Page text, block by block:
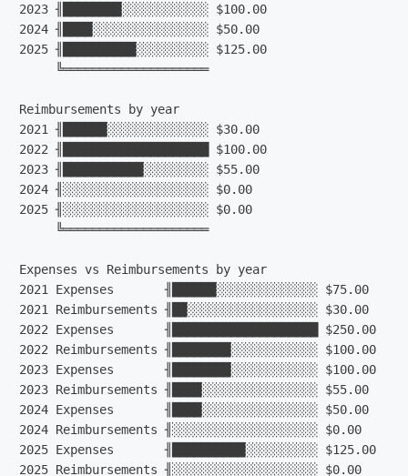
2023 ╢████████░░░░░░░░░░░░ $100.00
2024 ╢████░░░░░░░░░░░░░░░░ $50.00
2025 ╢██████████░░░░░░░░░░ $125.00
     ╚════════════════════
Reimbursements by year
2021 ╢██████░░░░░░░░░░░░░░ $30.00
2022 ╢████████████████████ $100.00
2023 ╢███████████░░░░░░░░░ $55.00
2024 ╢░░░░░░░░░░░░░░░░░░░░ $0.00
2025 ╢░░░░░░░░░░░░░░░░░░░░ $0.00
     ╚════════════════════
Expenses vs Reimbursements by year
2021 Expenses       ╢██████░░░░░░░░░░░░░░ $75.00
2021 Reimbursements ╢██░░░░░░░░░░░░░░░░░░ $30.00
2022 Expenses       ╢████████████████████ $250.00
2022 Reimbursements ╢████████░░░░░░░░░░░░ $100.00
2023 Expenses       ╢████████░░░░░░░░░░░░ $100.00
2023 Reimbursements ╢████░░░░░░░░░░░░░░░░ $55.00
2024 Expenses       ╢████░░░░░░░░░░░░░░░░ $50.00
2024 Reimbursements ╢░░░░░░░░░░░░░░░░░░░░ $0.00
2025 Expenses       ╢██████████░░░░░░░░░░ $125.00
2025 Reimbursements ╢░░░░░░░░░░░░░░░░░░░░ $0.00